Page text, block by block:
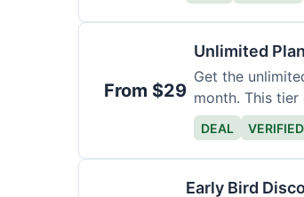
From $29
Unlimited
Get the
month. This
DEAL VERIFIED
Early Bird